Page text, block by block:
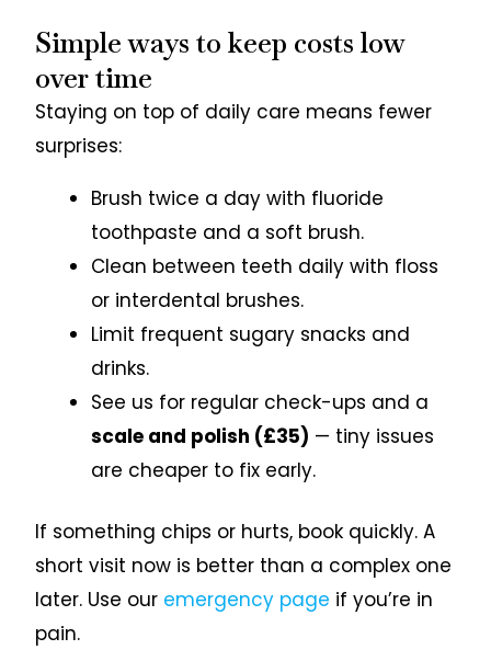
Simple ways to keep costs low
over time
Staying on top of daily care means fewer
surprises:
Brush twice a day with fluoride
toothpaste and a soft brush.
Clean between teeth daily with floss
or interdental brushes.
Limit frequent sugary snacks and
drinks.
See us for regular check-ups and a
scale and polish (£35) — tiny issues
are cheaper to fix early.
If something chips or hurts, book quickly. A
short visit now is better than a complex one
later. Use our emergency page if you’re in
pain.